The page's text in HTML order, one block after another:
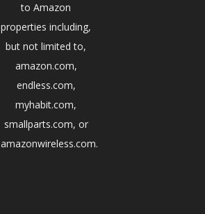
to Amazon
properties including,
but not limited to,
amazon.com,
endless.com,
myhabit.com,
smallparts.com, or
amazonwireless.com.